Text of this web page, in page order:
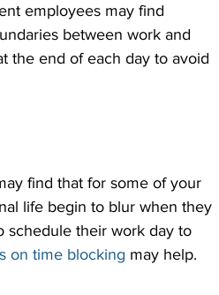
employees may find
between work and
the end of each day to avoid
find that for some of your
life begin to blur when they
schedule their work day to
on time blocking may help.